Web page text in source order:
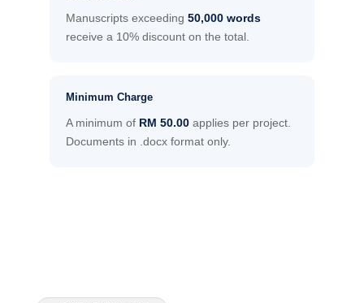
Manuscripts exceeding 50,000 words
receive a 10% discount on the total.
Minimum Charge
A minimum of RM 50.00applies per project.
Documents in .docx format only.